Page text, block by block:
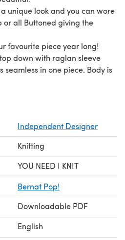
unique look and you can wore
or all Buttoned giving the
favourite piece year long!
down with raglan sleeve
seamless in one piece. Body is
shawl collar
Independent Designer
Knitting
YOU NEED I KNIT
Bernat Pop!
Downloadable PDF
English